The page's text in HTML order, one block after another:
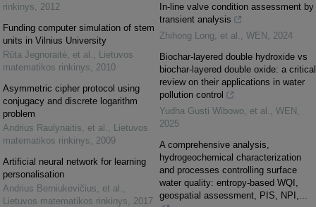
rinkinys
2012
Funding computer simulation of stem
units in Vilnius University
Rūta Jegnoraitė, et al.
Lietuvos
matematikos rinkinys
2010
Asymmetric cipher protocol using
conjugacy and discrete logarithm
problem
Andrius Raulynaitis, et al.
Lietuvos
matematikos rinkinys
2009
Artificial neural network for learning
personalisation
Andrius Berniukevičius, et al.
Lietuvos matematikos rinkinys
2017
In-line valve condition assessment by
transient analysis
Zhihong Long, et al.
WEN
2024
Biochar-layered double hydroxide vs
biochar-layered double oxide: a critical
review on their applications in water
pollution control
Yudha Gusti Wibowo, et al.
WEN
2025
A comprehensive analysis,
hydrogeochemical characterization
and processes controlling surface
water quality: entropy-based WQI,
geospatial assessment, PIS, NPI,...